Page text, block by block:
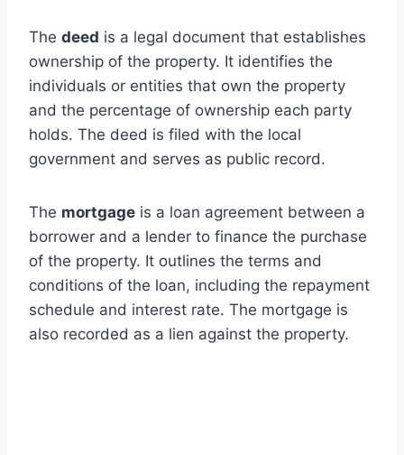
The deed is a legal document that establishes
ownership of the property. It identifies the
individuals or entities that own the property
and the percentage of ownership each party
holds. The deed is filed with the local
government and serves as public record.
The mortgage is a loan agreement between a
borrower and a lender to finance the purchase
of the property. It outlines the terms and
conditions of the loan, including the repayment
schedule and interest rate. The mortgage is
also recorded as a lien against the property.